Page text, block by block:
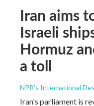
Iran aims
Israeli
Hormuz
a toll
NPR's International
Iran's parliament is